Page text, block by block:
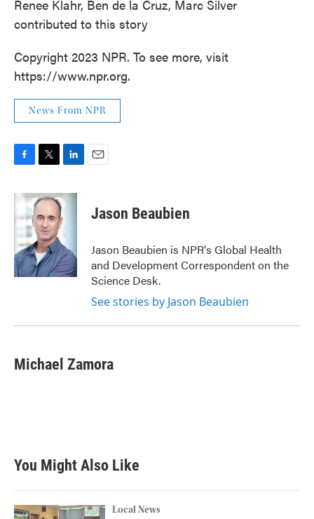
Renee Klahr, Ben de la Cruz, Marc Silver
contributed to this story
Copyright 2023 NPR. To see more, visit
https://www.npr.org.
News From NPR
F
c
b
o
k
T
i
t
t
e
r
L
n
e
I
n
E
Jason Beaubien
Jason Beaubien is NPR's Global Health
and Development Correspondent on the
Science Desk.
See stories by Jason Beaubien
Michael Zamora
You Might Also Like
Local News